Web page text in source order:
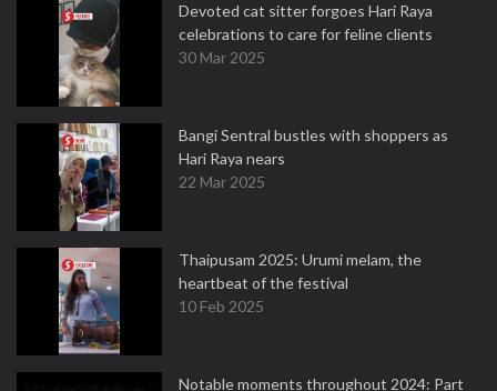
Devoted cat sitter forgoes Hari Raya
celebrations to care for feline clients
30 Mar 2025
Bangi Sentral bustles with shoppers as
Hari Raya nears
22 Mar 2025
Thaipusam 2025: Urumi melam, the
heartbeat of the festival
10 Feb 2025
Notable moments throughout 2024: Part